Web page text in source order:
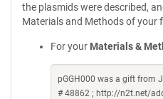
the plasmids were described,
Materials and Methods of your
For your Materials &
pGGH000 was a gift from
# 48862 ; http://n2t.net/